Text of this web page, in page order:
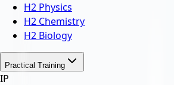
H2 Physics
H2 Chemistry
H2 Biology
Practical Training
IP